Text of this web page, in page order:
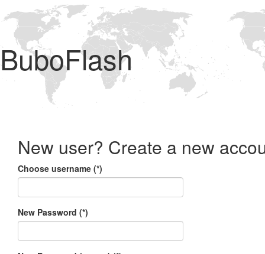
BuboFlash
New user? Create a new
Choose username (*)
New Password (*)